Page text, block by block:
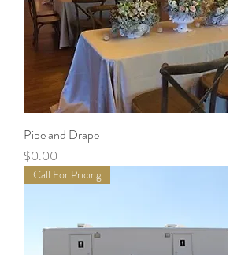
Pipe and Drape
Price
$0.00
Call For Pricing